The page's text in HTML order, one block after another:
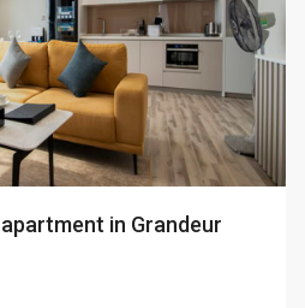
in Grandeur